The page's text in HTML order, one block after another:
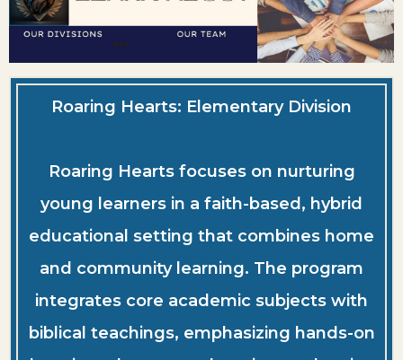
Roaring Hearts: Elementary Division
Roaring Hearts focuses on nurturing
young learners in a faith-based, hybrid
educational setting that combines home
and community learning. The program
integrates core academic subjects with
biblical teachings, emphasizing hands-on